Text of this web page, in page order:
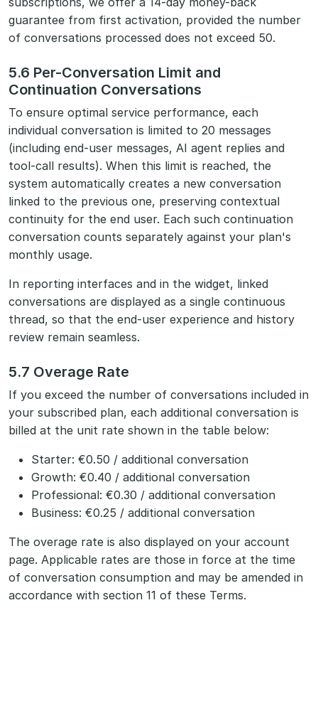
guarantee from first activation, provided the number
of conversations processed does not exceed 50.
5.6 Per-Conversation Limit and
Continuation Conversations
To ensure optimal service performance, each
individual conversation is limited to 20 messages
(including end-user messages, AI agent replies and
tool-call results). When this limit is reached, the
system automatically creates a new conversation
linked to the previous one, preserving contextual
continuity for the end user. Each such continuation
conversation counts separately against your plan's
monthly usage.
In reporting interfaces and in the widget, linked
conversations are displayed as a single continuous
thread, so that the end-user experience and history
review remain seamless.
5.7 Overage Rate
If you exceed the number of conversations included in
your subscribed plan, each additional conversation is
billed at the unit rate shown in the table below:
Starter: €0.50 / additional conversation
Growth: €0.40 / additional conversation
Professional: €0.30 / additional conversation
Business: €0.25 / additional conversation
The overage rate is also displayed on your account
page. Applicable rates are those in force at the time
of conversation consumption and may be amended in
accordance with section 11 of these Terms.